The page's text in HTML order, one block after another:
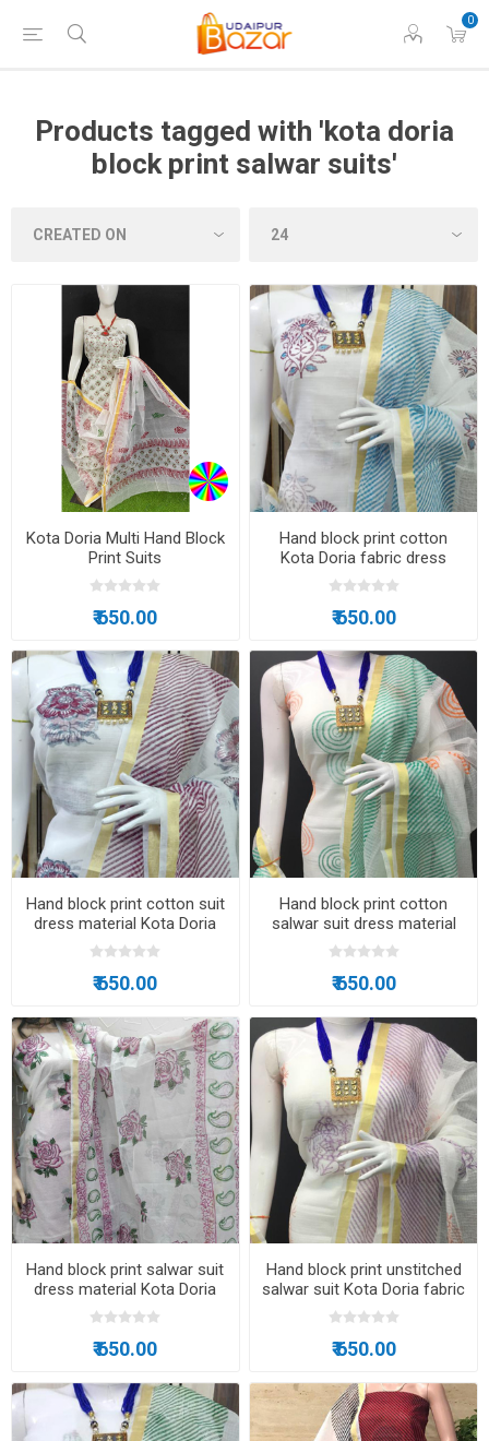
0
Products tagged with 'kota doria
block print salwar suits'
Kota Doria Multi Hand Block
Print Suits
₹ 650.00
Hand block print cotton
Kota Doria fabric dress
material
₹ 650.00
Hand block print cotton suit
dress material Kota Doria
fabric
₹ 650.00
Hand block print cotton
salwar suit dress material
Kota Doria fabric
₹ 650.00
Hand block print salwar suit
dress material Kota Doria
fabric
₹ 650.00
Hand block print unstitched
salwar suit Kota Doria fabric
₹ 650.00